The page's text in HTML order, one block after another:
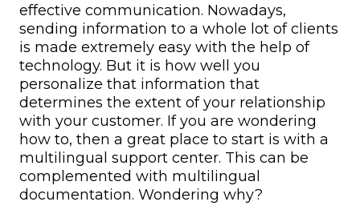
effective communication. Nowadays,
sending information to a whole lot of clients
is made extremely easy with the help of
technology. But it is how well you
personalize that information that
determines the extent of your relationship
with your customer. If you are wondering
how to, then a great place to start is with a
multilingual support center. This can be
complemented with multilingual
documentation. Wondering why?